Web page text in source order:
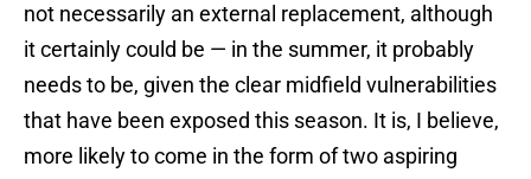
not necessarily an external replacement, although
it certainly could be — in the summer, it probably
needs to be, given the clear midfield vulnerabilities
that have been exposed this season. It is, I believe,
more likely to come in the form of two aspiring